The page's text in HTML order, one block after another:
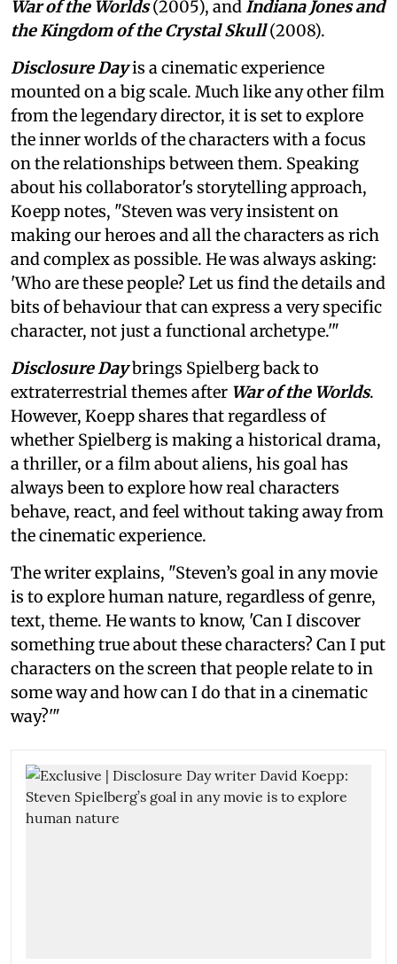
War of the Worlds(2005), and Indiana Jones and
the Kingdom of the Crystal Skull(2008).
Disclosure Dayis a cinematic experience
mounted on a big scale. Much like any other film
from the legendary director, it is set to explore
the inner worlds of the characters with a focus
on the relationships between them. Speaking
about his collaborator's storytelling approach,
Koepp notes, "Steven was very insistent on
making our heroes and all the characters as rich
and complex as possible. He was always asking:
'Who are these people? Let us find the details and
bits of behaviour that can express a very specific
character, not just a functional archetype.'"
Disclosure Daybrings Spielberg back to
extraterrestrial themes after War of the Worlds.
However, Koepp shares that regardless of
whether Spielberg is making a historical drama,
a thriller, or a film about aliens, his goal has
always been to explore how real characters
behave, react, and feel without taking away from
the cinematic experience.
The writer explains, "Steven’s goal in any movie
is to explore human nature, regardless of genre,
text, theme. He wants to know, 'Can I discover
something true about these characters? Can I put
characters on the screen that people relate to in
some way and how can I do that in a cinematic
way?'"